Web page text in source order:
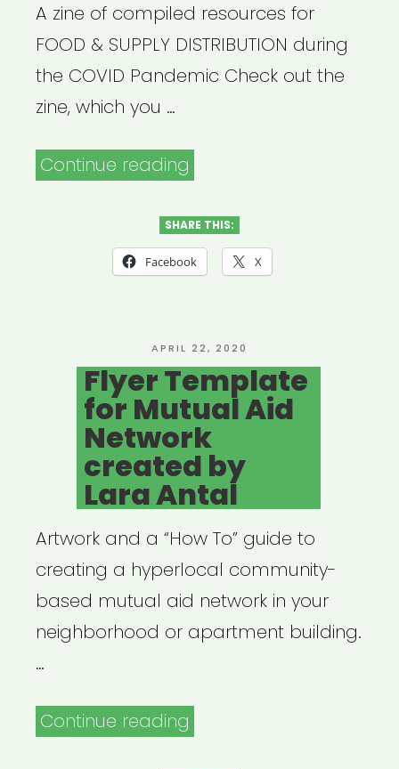
A zine of compiled resources for
FOOD & SUPPLY DISTRIBUTION during
the COVID Pandemic Check out the
zine, which you …
Continue reading
for
Food
Distribution”
SHARE THIS:
Facebook X
POSTED
ON
APRIL 22, 2020
Flyer Template
for Mutual Aid
Network
created by
Lara Antal
Artwork and a “How To” guide to
creating a hyperlocal community-
based mutual aid network in your
neighborhood or apartment building.
…
Continue reading